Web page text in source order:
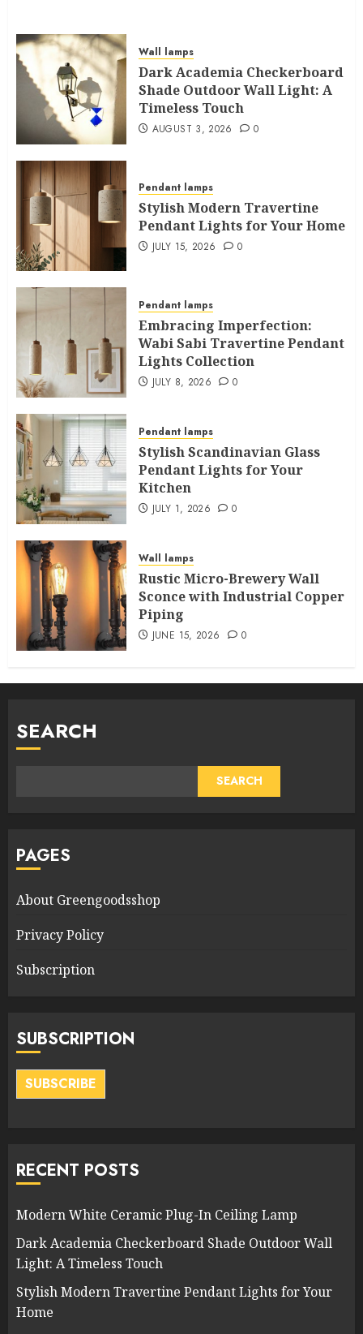
Wall lamps
Dark Academia Checkerboard
Shade Outdoor Wall Light: A
Timeless Touch
AUGUST 3, 2026 0
Pendant lamps
Stylish Modern Travertine
Pendant Lights for Your Home
JULY 15, 2026 0
Pendant lamps
Embracing Imperfection:
Wabi Sabi Travertine Pendant
Lights Collection
JULY 8, 2026 0
Pendant lamps
Stylish Scandinavian Glass
Pendant Lights for Your
Kitchen
JULY 1, 2026 0
Wall lamps
Rustic Micro-Brewery Wall
Sconce with Industrial Copper
Piping
JUNE 15, 2026 0
SEARCH
SEARCH
PAGES
About Greengoodsshop
Privacy Policy
Subscription
SUBSCRIPTION
SUBSCRIBE
RECENT POSTS
Modern White Ceramic Plug-In Ceiling Lamp
Dark Academia Checkerboard Shade Outdoor Wall
Light: A Timeless Touch
Stylish Modern Travertine Pendant Lights for Your
Home